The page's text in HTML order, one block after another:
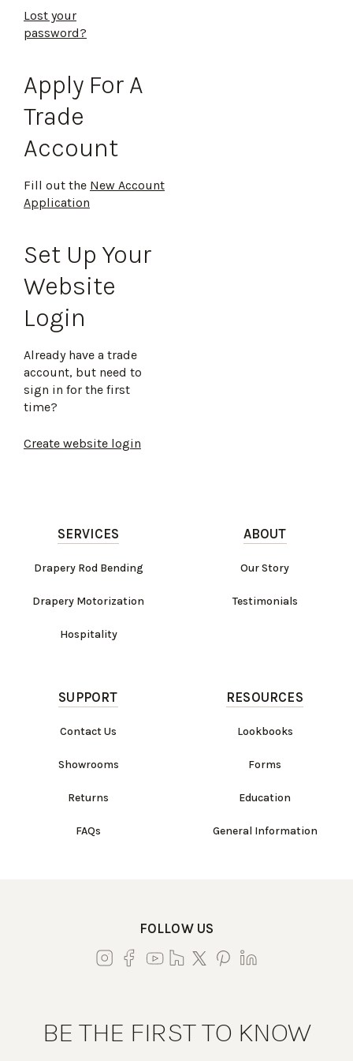
Lost your
password?
Apply For A
Trade
Account
Fill out the New Account
Application
Set Up Your
Website
Login
Already have a trade
account, but need to
sign in for the first
time?
Create website login
SERVICES
Drapery Rod Bending
Drapery Motorization
Hospitality
ABOUT
Our Story
Testimonials
SUPPORT
Contact Us
Showrooms
Returns
FAQs
RESOURCES
Lookbooks
Forms
Education
General Information
FOLLOW US
BE THE FIRST TO KNOW